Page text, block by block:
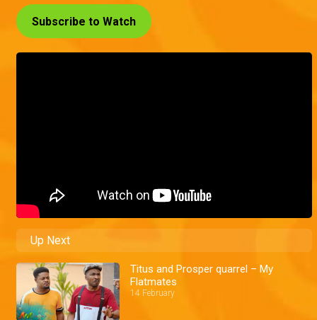
Subscribe to Watch
Up Next
Titus and Prosper quarrel – My
Flatmates
14 February